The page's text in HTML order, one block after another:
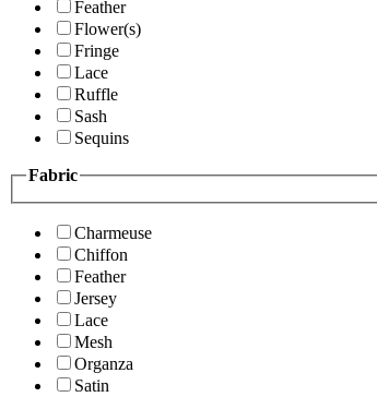
Feather
Flower(s)
Fringe
Lace
Ruffle
Sash
Sequins
Fabric
Charmeuse
Chiffon
Feather
Jersey
Lace
Mesh
Organza
Satin